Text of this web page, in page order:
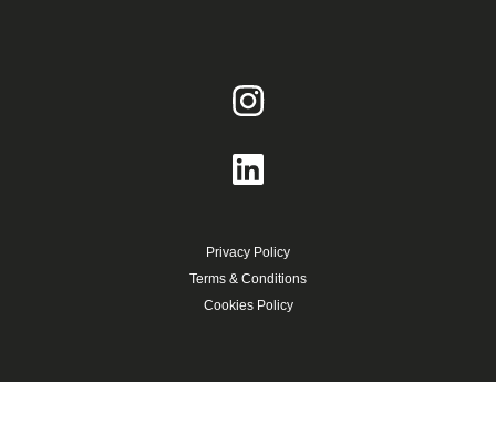
Privacy Policy
Terms & Conditions
Cookies Policy